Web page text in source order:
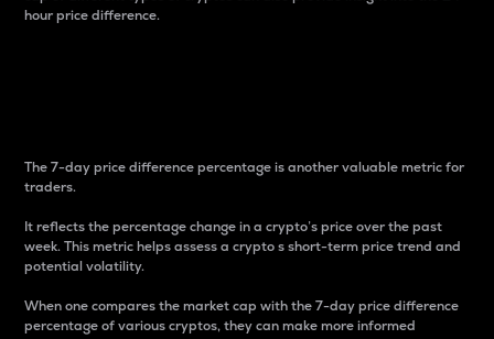
hour price difference.
The 7-day price difference percentage is another valuable metric for
traders.
It reflects the percentage change in a crypto’s price over the past
week. This metric helps assess a crypto s short-term price trend and
potential volatility.
When one compares the market cap with the 7-day price difference
percentage of various cryptos, they can make more informed